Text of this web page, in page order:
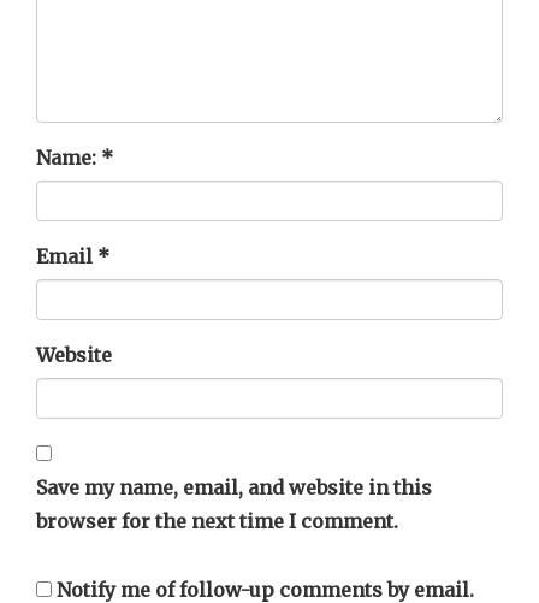
Name: *
Email *
Website
Save my name, email, and website in this
browser for the next time I comment.
Notify me of follow-up comments by email.